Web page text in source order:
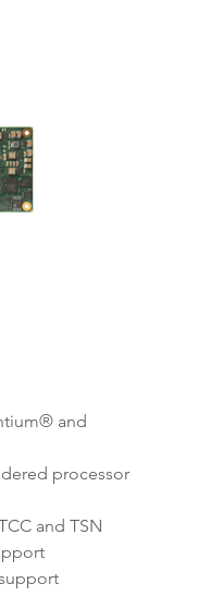
and
processor
and TSN